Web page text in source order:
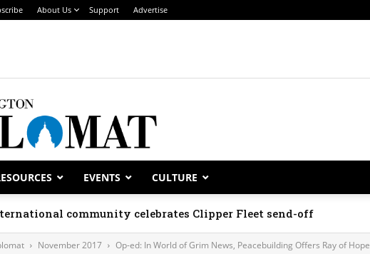
About Us Support Advertise
EVENTS CULTURE
community celebrates Clipper Fleet send-off
November 2017 Op-ed: In World of Grim News, Peacebuilding Offers Ray of Hope